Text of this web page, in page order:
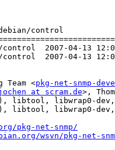
control
UTC (rev 156)
UTC (rev 157)
Team <pkg-net-snmp-
at scram.de>,
libtool, libwrap0-
libtool, libwrap0-
pkg-net-snmp/
wsvn/pkg-net-